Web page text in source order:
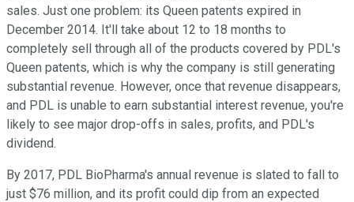
sales. Just one problem: its Queen patents expired in
December 2014. It'll take about 12 to 18 months to
completely sell through all of the products covered by PDL's
Queen patents, which is why the company is still generating
substantial revenue. However, once that revenue disappears,
and PDL is unable to earn substantial interest revenue, you're
likely to see major drop-offs in sales, profits, and PDL's
dividend.
By 2017, PDL BioPharma's annual revenue is slated to fall to
just $76 million, and its profit could dip from an expected